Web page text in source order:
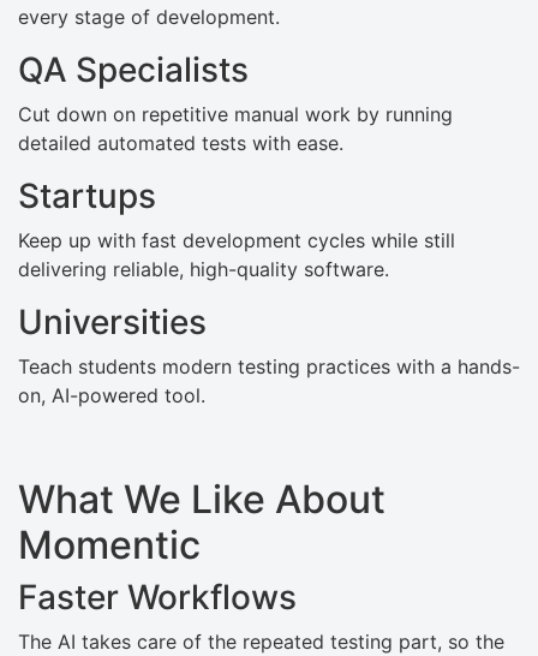
every stage of development.
QA Specialists
Cut down on repetitive manual work by running
detailed automated tests with ease.
Startups
Keep up with fast development cycles while still
delivering reliable, high-quality software.
Universities
Teach students modern testing practices with a hands-
on, AI-powered tool.
What We Like About
Momentic
Faster Workflows
The AI takes care of the repeated testing part, so the